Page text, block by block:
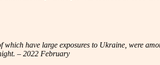
have large exposures to Ukraine, were
– 2022 February